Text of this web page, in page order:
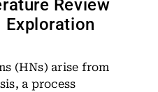
Review
(HNs) arise from
a process